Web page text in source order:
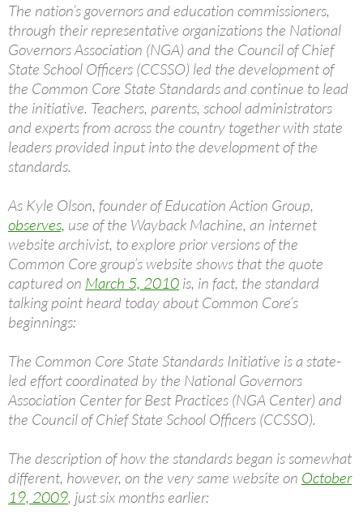
The nation’s governors and education commissioners,
through their representative organizations the National
Governors Association (NGA) and the Council of Chief
State School Officers (CCSSO) led the development of
the Common Core State Standards and continue to lead
the initiative. Teachers, parents, school administrators
and experts from across the country together with state
leaders provided input into the development of the
standards.
As Kyle Olson, founder of Education Action Group,
observes, use of the Wayback Machine, an internet
website archivist, to explore prior versions of the
Common Core group’s website shows that the quote
captured on March 5, 2010 is, in fact, the standard
talking point heard today about Common Core’s
beginnings:
The Common Core State Standards Initiative is a state-
led effort coordinated by the National Governors
Association Center for Best Practices (NGA Center) and
the Council of Chief State School Officers (CCSSO).
The description of how the standards began is somewhat
different, however, on the very same website on October
19, 2009, just six months earlier: